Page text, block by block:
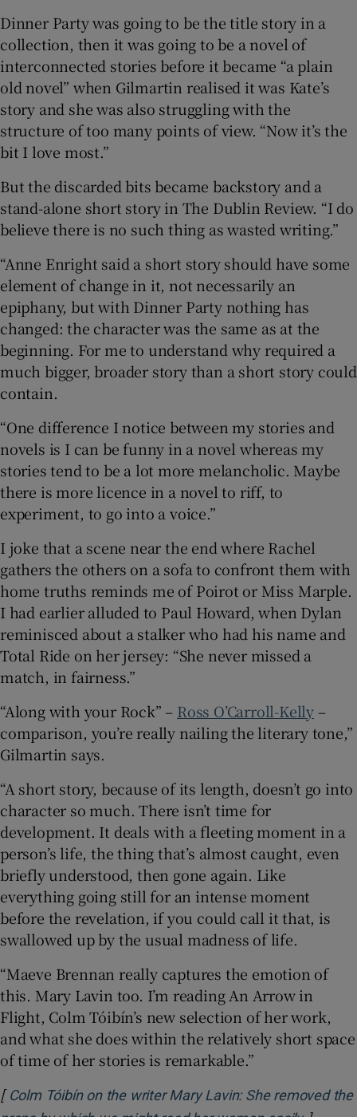
Dinner Party was going to be the title story in a
collection, then it was going to be a novel of
interconnected stories before it became “a plain
old novel” when Gilmartin realised it was Kate’s
story and she was also struggling with the
structure of too many points of view. “Now it’s the
bit I love most.”
But the discarded bits became backstory and a
stand-alone short story in The Dublin Review. “I do
believe there is no such thing as wasted writing.”
“Anne Enright said a short story should have some
element of change in it, not necessarily an
epiphany, but with Dinner Party nothing has
changed: the character was the same as at the
beginning. For me to understand why required a
much bigger, broader story than a short story could
contain.
“One difference I notice between my stories and
novels is I can be funny in a novel whereas my
stories tend to be a lot more melancholic. Maybe
there is more licence in a novel to riff, to
experiment, to go into a voice.”
I joke that a scene near the end where Rachel
gathers the others on a sofa to confront them with
home truths reminds me of Poirot or Miss Marple.
I had earlier alluded to Paul Howard, when Dylan
reminisced about a stalker who had his name and
Total Ride on her jersey: “She never missed a
match, in fairness.”
“Along with your Rock” – Ross O’Carroll-Kelly –
comparison, you’re really nailing the literary tone,”
Gilmartin says.
“A short story, because of its length, doesn’t go into
character so much. There isn’t time for
development. It deals with a fleeting moment in a
person’s life, the thing that’s almost caught, even
briefly understood, then gone again. Like
everything going still for an intense moment
before the revelation, if you could call it that, is
swallowed up by the usual madness of life.
“Maeve Brennan really captures the emotion of
this. Mary Lavin too. I’m reading An Arrow in
Flight, Colm Tóibín’s new selection of her work,
and what she does within the relatively short space
of time of her stories is remarkable.”
[ Colm Tóibín on the writer Mary Lavin: She removed the